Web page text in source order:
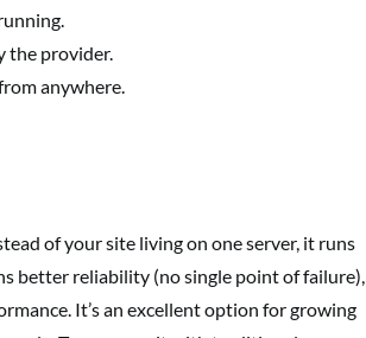
the provider.
anywhere.
of your site living on one server, it runs
better reliability (no single point of failure),
It’s an excellent option for growing